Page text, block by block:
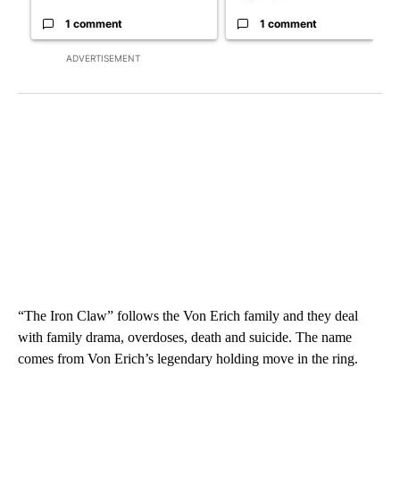
ADVERTISEMENT
1 comment 1 comment
“The Iron Claw” follows the Von Erich family and they deal
with family drama, overdoses, death and suicide. The name
comes from Von Erich’s legendary holding move in the ring.